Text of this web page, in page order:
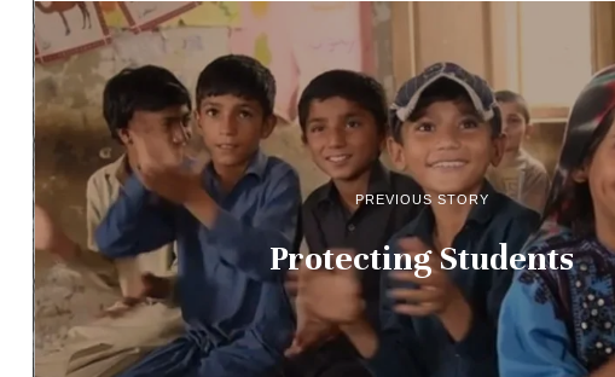
PREVIOUS STORY
Protecting Students